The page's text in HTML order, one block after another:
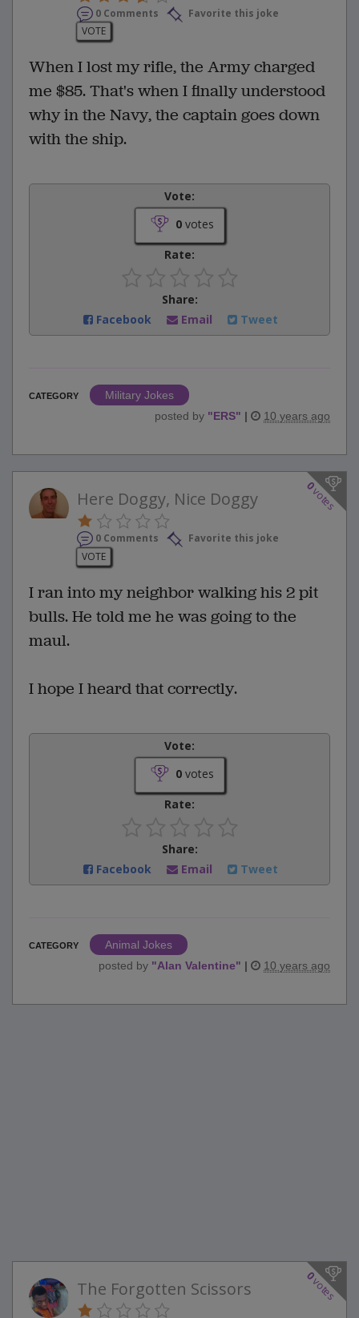
0 Comments
Favorite this joke
VOTE
When I lost my rifle, the Army charged
me $85. That's when I finally understood
why in the Navy, the captain goes down
with the ship.
Vote:
0votes
Rate:
Share:
Facebook
Email Tweet
CATEGORY
Military Jokes
posted by "ERS" | 10 years ago
0
votes
Here Doggy, Nice Doggy
0 Comments
Favorite this joke
VOTE
I ran into my neighbor walking his 2 pit
bulls. He told me he was going to the
maul.
I hope I heard that correctly.
Vote:
0votes
Rate:
Share:
Facebook
Email Tweet
CATEGORY
Animal Jokes
posted by "Alan Valentine" | 10 years ago
0
votes
The Forgotten Scissors